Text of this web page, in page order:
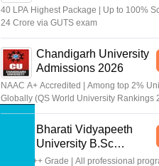
2026
40 LPA Highest Package | Up to 100%
24 Crore via GUTS exam
Chandigarh University
Admissions 2026
NAAC A+ Accredited | Among top 2%
Globally (QS World University Rankings
Bharati Vidyapeeth
University B.Sc
Admissions 2026
NAAC A++ Grade | All professional